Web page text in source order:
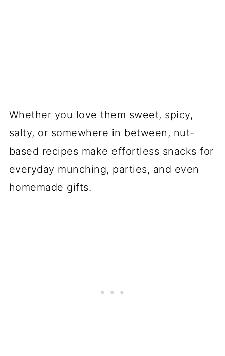
Whether you love them sweet, spicy,
salty, or somewhere in between, nut-
based recipes make effortless snacks for
everyday munching, parties, and even
homemade gifts.